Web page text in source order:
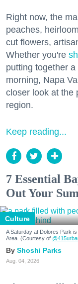
Right now, the
peaches,
cut flowers,
Whether you're
putting together
morning, Napa
closer look at the
region.
Keep reading...
7 Essential
Out Your
Culture
A Saturday at Dolores Park
Area. (Courtesy of
Shoshi Parks
Aug. 04, 2026